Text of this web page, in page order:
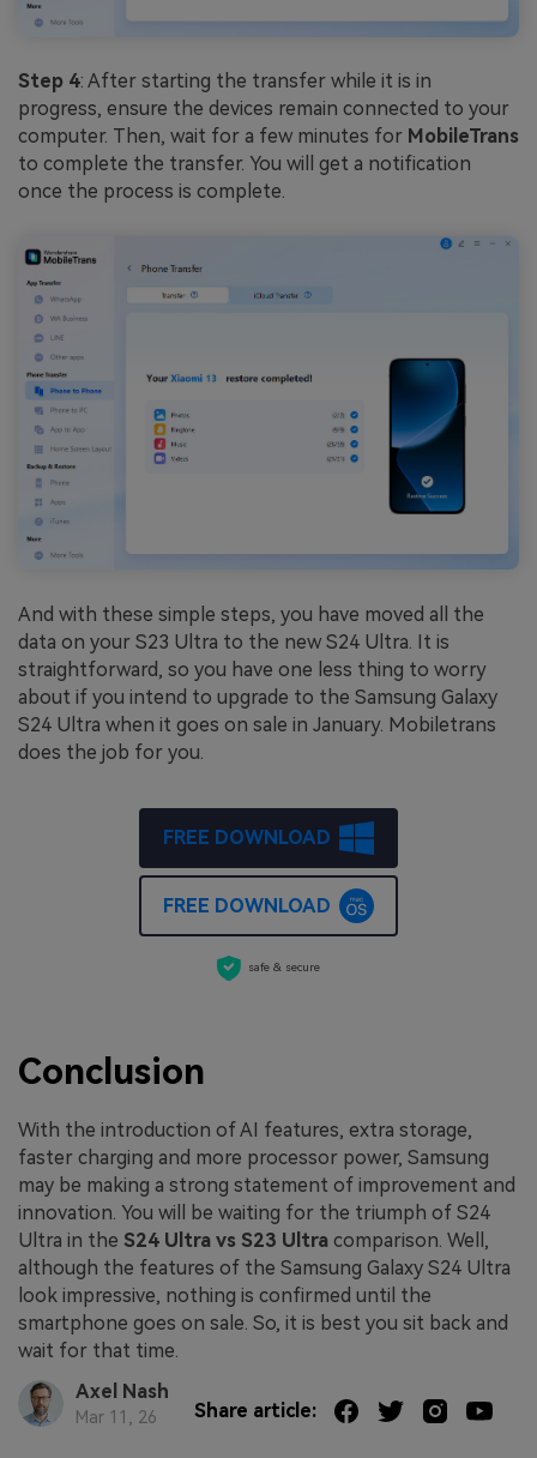
Step 4: After starting the transfer while it is in
progress, ensure the devices remain connected to your
computer. Then, wait for a few minutes for MobileTrans
to complete the transfer. You will get a notification
once the process is complete.
And with these simple steps, you have moved all the
data on your S23 Ultra to the new S24 Ultra. It is
straightforward, so you have one less thing to worry
about if you intend to upgrade to the Samsung Galaxy
S24 Ultra when it goes on sale in January. Mobiletrans
does the job for you.
FREE DOWNLOAD
FREE DOWNLOAD
safe & secure
Conclusion
With the introduction of AI features, extra storage,
faster charging and more processor power, Samsung
may be making a strong statement of improvement and
innovation. You will be waiting for the triumph of S24
Ultra in the S24 Ultra vs S23 Ultra comparison. Well,
although the features of the Samsung Galaxy S24 Ultra
look impressive, nothing is confirmed until the
smartphone goes on sale. So, it is best you sit back and
wait for that time.
Axel Nash
Mar 11, 26 Share article: